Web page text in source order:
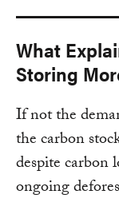
What
Storing
If not the
the carbon
despite carbon
ongoing